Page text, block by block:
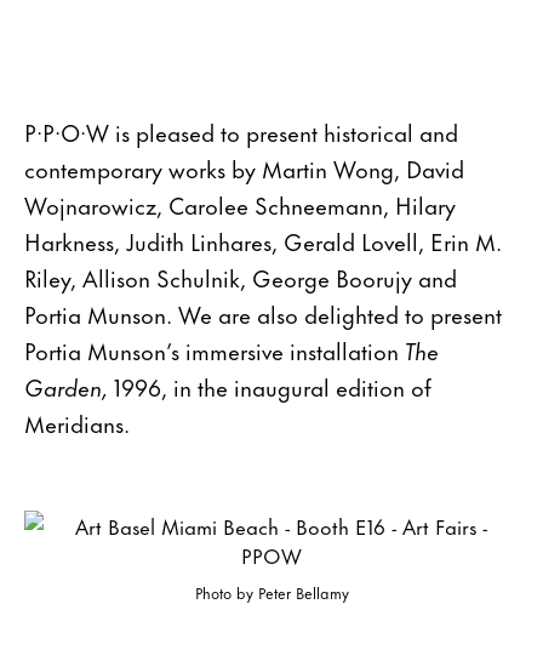
P·P·O·W is pleased to present historical and
contemporary works by Martin Wong, David
Wojnarowicz, Carolee Schneemann, Hilary
Harkness, Judith Linhares, Gerald Lovell, Erin M.
Riley, Allison Schulnik, George Boorujy and
Portia Munson. We are also delighted to present
Portia Munson’s immersive installation The
Garden, 1996, in the inaugural edition of
Meridians.
Photo by Peter Bellamy